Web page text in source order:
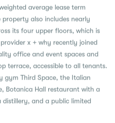
average lease term
property also includes nearly
its four upper floors, which is
x + why recently joined
office and event spaces and
terrace, accessible to all tenants.
gym Third Space, the Italian
Botanica Hall restaurant with a
and a public limited